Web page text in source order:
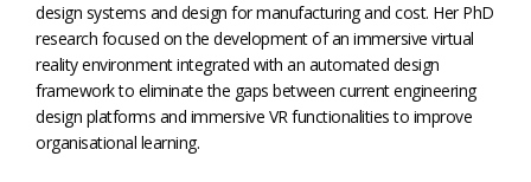
design systems and design for manufacturing and cost. Her PhD
research focused on the development of an immersive virtual
reality environment integrated with an automated design
framework to eliminate the gaps between current engineering
design platforms and immersive VR functionalities to improve
organisational learning.